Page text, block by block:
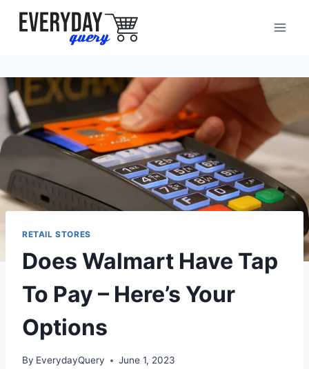
Skip
RETAIL STORES
Does Walmart Have Tap
To Pay – Here’s Your
Options
By EverydayQuery June 1, 2023